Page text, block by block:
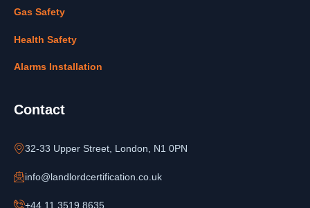
Gas Safety
Health Safety
Alarms Installation
Contact
32-33 Upper Street, London, N1 0PN
info@landlordcertification.co.uk
+44 11 3519 8635